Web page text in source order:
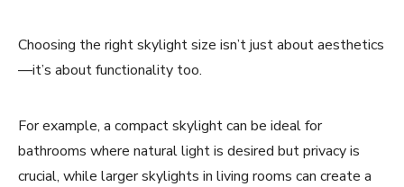
Choosing the right skylight size isn’t just about aesthetics
—it’s about functionality too.
For example, a compact skylight can be ideal for
bathrooms where natural light is desired but privacy is
crucial, while larger skylights in living rooms can create a